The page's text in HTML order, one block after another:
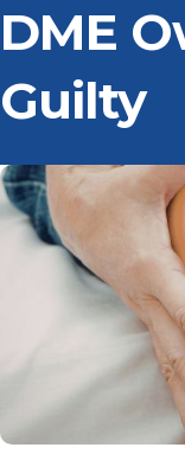
DME
Guilty